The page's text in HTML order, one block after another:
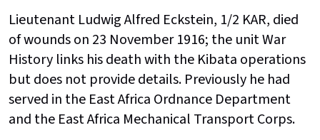
Lieutenant Ludwig Alfred Eckstein, 1/2 KAR, died
of wounds on 23 November 1916; the unit War
History links his death with the Kibata operations
but does not provide details. Previously he had
served in the East Africa Ordnance Department
and the East Africa Mechanical Transport Corps.